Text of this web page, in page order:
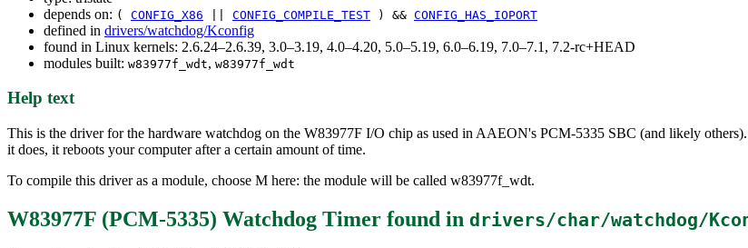
depends on: ( CONFIG_X86 CONFIG_COMPILE_TEST ) && CONFIG_HAS_IOPORT
defined in drivers/watchdog/Kconfig
found in Linux kernels: 2.6.24–2.6.39, 3.0–3.19, 4.0–4.20, 5.0–5.19, 6.0–6.19, 7.0–7.1, 7.2-rc+HEAD
modules built: w83977f_wdt, w83977f_wdt
Help text
This is the driver for the hardware watchdog on the W83977F I/O chip as used in AAEON's PCM-5335 SBC (and likely
it does, it reboots your computer after a certain amount of time.
To compile this driver as a module, choose M here: the module will be called w83977f_wdt.
W83977F (PCM-5335) Watchdog Timer found in drivers/char/watchdog/